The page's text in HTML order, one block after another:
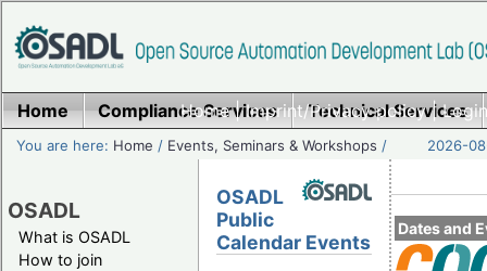
Home|Imprint/Privacy policy|
Home Compliance Services Technical Services
You are here: Home / Events, Seminars & Workshops / 2026-
OSADL
What is OSADL
How to join
Dates and
OSADL
Public
Calendar Events